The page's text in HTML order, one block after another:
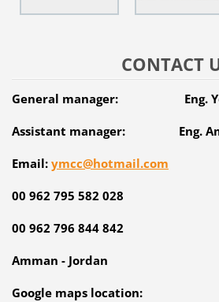
CONTACT
General manager: Eng.
Assistant manager: Eng.
Email: ymcc@hotmail.com
00 962 795 582 028
00 962 796 844 842
Amman - Jordan
Google maps location: